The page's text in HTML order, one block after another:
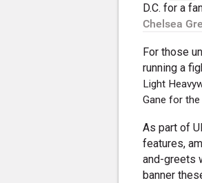
D.C. for a
Chelsea
For those
running a
Light
Gane for
As part of
features,
and-greets
banner